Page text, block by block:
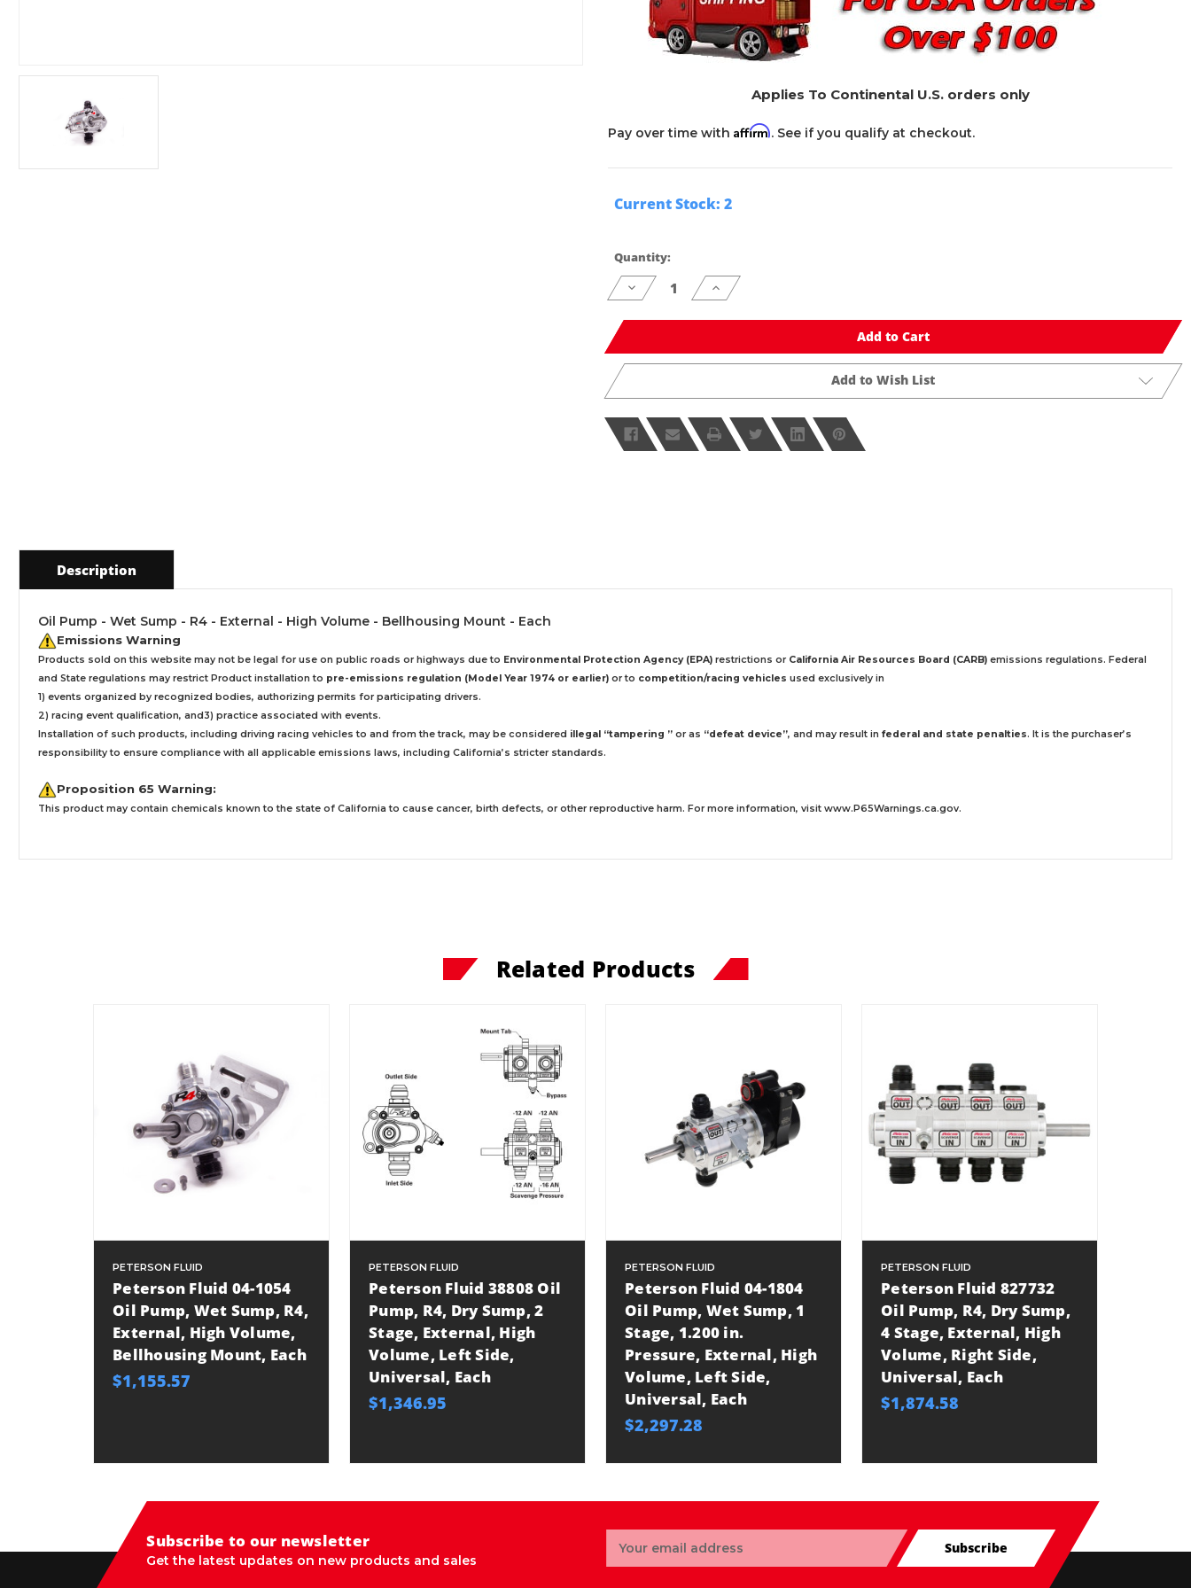
Applies To Continental U.S. orders only
Pay over time with Affirm. See if you qualify at checkout.
Current Stock: 2
Quantity:
Decrease
Quantity
undefined
Increase
Quantity
undefined
Add to Cart
Add to Wish List
Description
Oil Pump - Wet Sump - R4 - External - High Volume - Bellhousing Mount - Each
Emissions Warning
Products sold on this website may not be legal for use on public roads or highways due to Environmental Protection Agency (EPA) restrictions or California Air Resources Board (CARB) emissions regulations. Federal
and State regulations may restrict Product installation to pre-emissions regulation (Model Year 1974 or earlier) or to competition/racing vehicles used exclusively in
1) events organized by recognized bodies, authorizing permits for participating drivers.
2) racing event qualification, and3) practice associated with events.
Installation of such products, including driving racing vehicles to and from the track, may be considered illegal “tampering ” or as “defeat device”, and may result in federal and state penalties. It is the purchaser’s
responsibility to ensure compliance with all applicable emissions laws, including California’s stricter standards.
Proposition 65 Warning:
This product may contain chemicals known to the state of California to cause cancer, birth defects, or other reproductive harm. For more information, visit www.P65Warnings.ca.gov.
Related Products
PETERSON FLUID
Peterson Fluid 04-1054
Oil Pump, Wet Sump, R4,
External, High Volume,
Bellhousing Mount, Each
$1,155.57
PETERSON FLUID
Peterson Fluid 38808 Oil
Pump, R4, Dry Sump, 2
Stage, External, High
Volume, Left Side,
Universal, Each
$1,346.95
PETERSON FLUID
Peterson Fluid 04-1804
Oil Pump, Wet Sump, 1
Stage, 1.200 in.
Pressure, External, High
Volume, Left Side,
Universal, Each
$2,297.28
PETERSON FLUID
Peterson Fluid 827732
Oil Pump, R4, Dry Sump,
4 Stage, External, High
Volume, Right Side,
Universal, Each
$1,874.58
Subscribe to our newsletter
Get the latest updates on new products and sales
Address
Subscribe